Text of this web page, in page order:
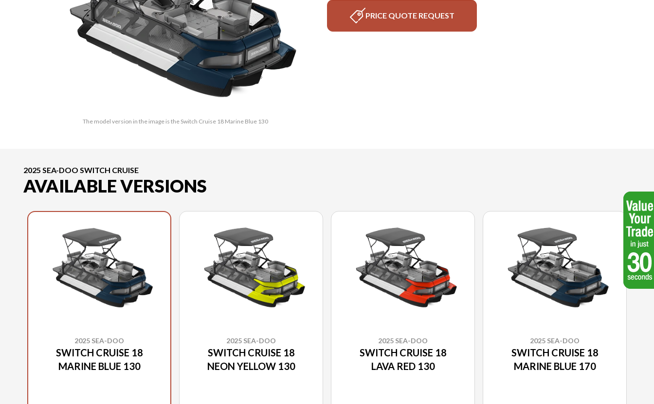
The model version in the image is the Switch Cruise 18 Marine Blue 130
PRICE QUOTE REQUEST
2025 SEA-DOO SWITCH CRUISE
AVAILABLE VERSIONS
2025 SEA-DOO
SWITCH CRUISE 18
MARINE BLUE 130
2025 SEA-DOO
SWITCH CRUISE 18
NEON YELLOW 130
2025 SEA-DOO
SWITCH CRUISE 18
LAVA RED 130
2025 SEA-DOO
SWITCH CRUISE 18
MARINE BLUE 170